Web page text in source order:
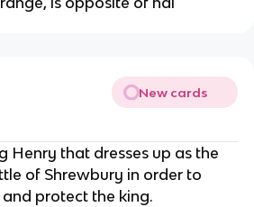
New cards
Henry that dresses up as the
of Shrewbury in order to
protect the king.